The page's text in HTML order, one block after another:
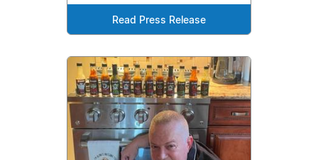
Read Press Release